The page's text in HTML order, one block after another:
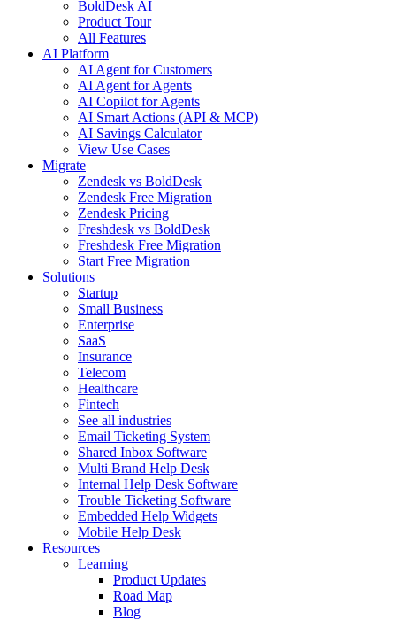
BoldDesk AI
Product Tour
All Features
AI Platform
AI Agent for Customers
AI Agent for Agents
AI Copilot for Agents
AI Smart Actions (API & MCP)
AI Savings Calculator
View Use Cases
Migrate
Zendesk vs BoldDesk
Zendesk Free Migration
Zendesk Pricing
Freshdesk vs BoldDesk
Freshdesk Free Migration
Start Free Migration
Solutions
Startup
Small Business
Enterprise
SaaS
Insurance
Telecom
Healthcare
Fintech
See all industries
Email Ticketing System
Shared Inbox Software
Multi Brand Help Desk
Internal Help Desk Software
Trouble Ticketing Software
Embedded Help Widgets
Mobile Help Desk
Resources
Learning
Product Updates
Road Map
Blog